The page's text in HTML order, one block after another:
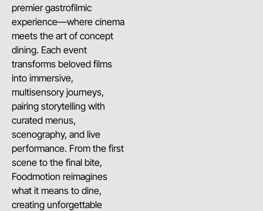
premier gastrofilmic
experience—where cinema
meets the art of concept
dining. Each event
transforms beloved films
into immersive,
multisensory journeys,
pairing storytelling with
curated menus,
scenography, and live
performance. From the first
scene to the final bite,
Foodmotion reimagines
what it means to dine,
creating unforgettable